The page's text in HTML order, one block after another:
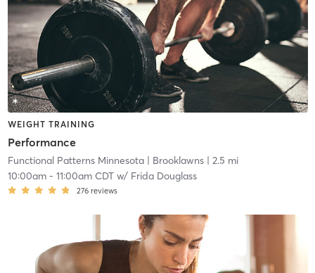
WEIGHT TRAINING
Performance
Functional Patterns Minnesota| Brooklawns| 2.5 mi
10:00am- 11:00am CDTw/ Frida Douglass
276 reviews